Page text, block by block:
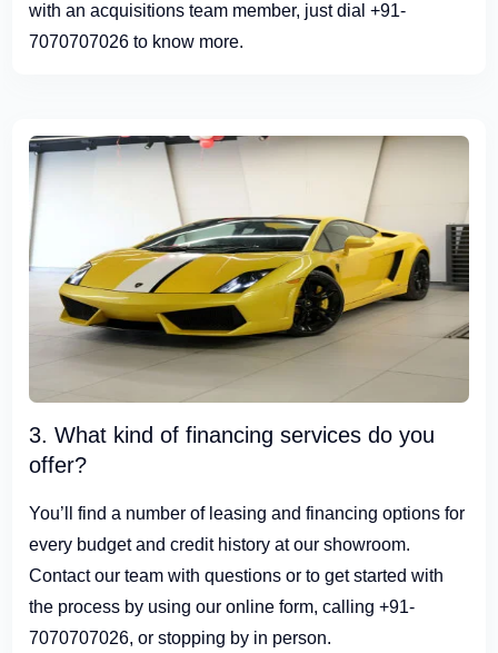
with an acquisitions team member, just dial +91-
7070707026 to know more.
3. What kind of financing services do you
offer?
You’ll find a number of leasing and financing options for
every budget and credit history at our showroom.
Contact our team with questions or to get started with
the process by using our online form, calling +91-
7070707026, or stopping by in person.